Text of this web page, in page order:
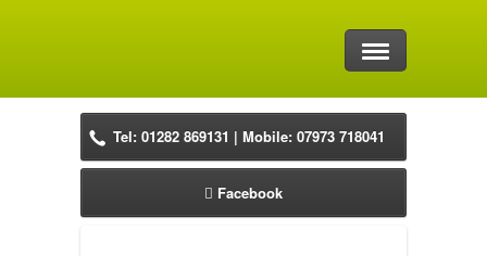
Driveways
Block Paving Driveways
Tel: 01282 869131 | Mobile: 07973 718041
Facebook